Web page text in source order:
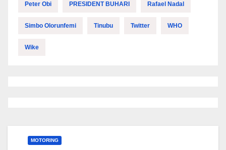
Peter Obi PRESIDENT BUHARI Rafael Nadal
Simbo Olorunfemi Tinubu Twitter WHO
Wike
MOTORING